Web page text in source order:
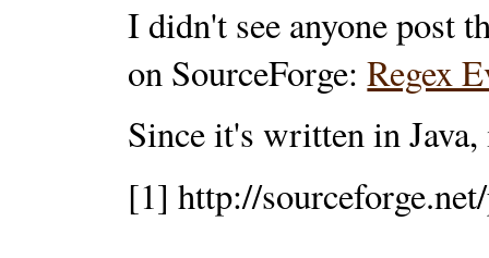
I didn't see anyone post
on SourceForge:Regex
Since it's written in
[1] http://